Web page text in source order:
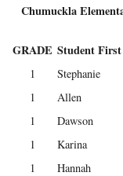
Chumuckla
GRADE Student First
1 Stephanie
1
Allen
1
Dawson
1
Karina
1
Hannah